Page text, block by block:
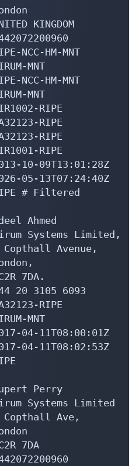
KINGDOM
HM-MNT
MNT
HM-MNT
MNT
RIPE
RIPE
RIPE
RIPE
10-09T13:01:28Z
05-13T07:24:40Z
# Filtered
Ahmed
Systems Limited,
Avenue,
7DA.
3105 6093
RIPE
MNT
04-11T08:00:01Z
04-11T08:02:53Z
Perry
Systems Limited
Ave,
7DA